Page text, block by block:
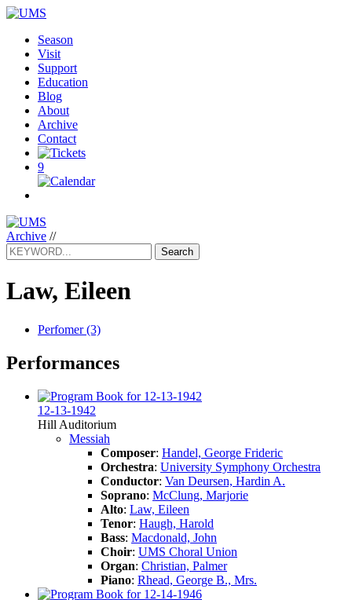
Season
Visit
Support
Education
Blog
About
Archive
Contact
9
Archive //
Search
Law, Eileen
Perfomer (3)
Performances
12-13-1942
Hill Auditorium
Messiah
Composer: Handel, George Frideric
Orchestra: University Symphony Orchestra
Conductor: Van Deursen, Hardin A.
Soprano: McClung, Marjorie
Alto: Law, Eileen
Tenor: Haugh, Harold
Bass: Macdonald, John
Choir: UMS Choral Union
Organ: Christian, Palmer
Piano: Rhead, George B., Mrs.